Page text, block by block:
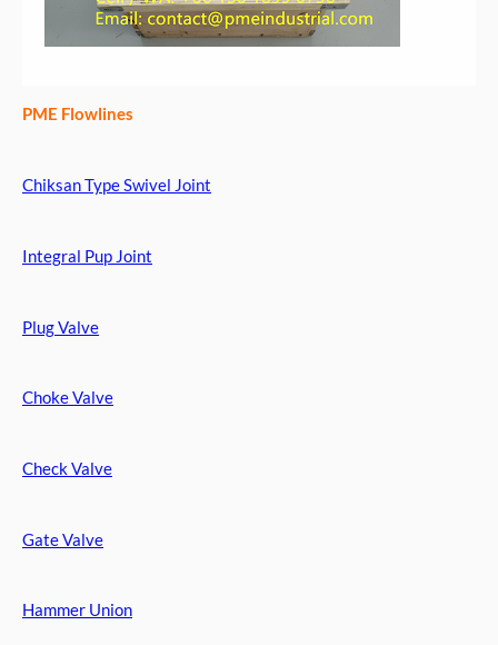
PME Flowlines
Chiksan Type Swivel Joint
Integral Pup Joint
Plug Valve
Choke Valve
Check Valve
Gate Valve
Hammer Union